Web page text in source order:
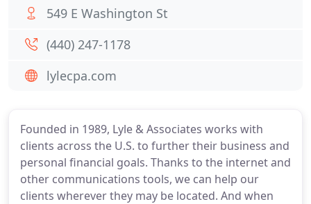
Founded in 1989, Lyle & Associates works with
clients across the U.S. to further their business and
personal financial goals. Thanks to the internet and
other communications tools, we can help our
clients wherever they may be located. And when
549 E Washington St
(440) 247-1178
lylecpa.com